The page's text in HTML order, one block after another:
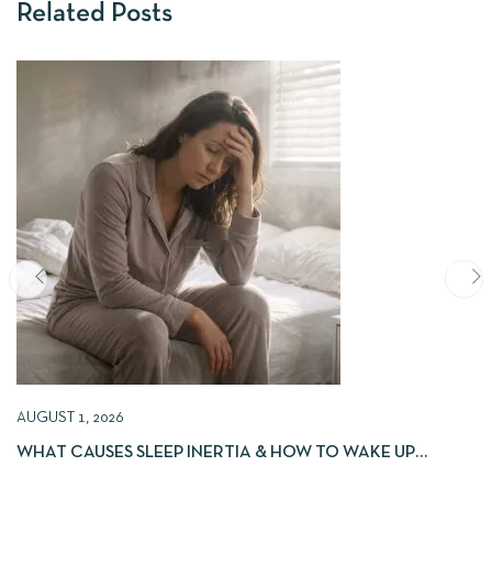
Related Posts
AUGUST 1, 2026
WHAT CAUSES SLEEP INERTIA & HOW TO WAKE UP